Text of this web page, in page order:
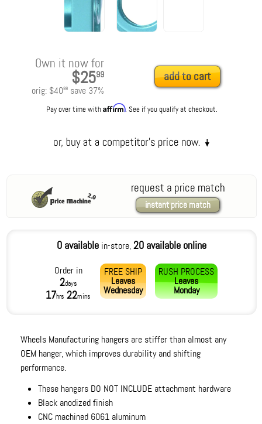
Own it now for
$2599
orig: $4099 save 37%
add to cart
Pay over time withAffirm. See if you qualify at checkout.
request a price match
instant price match
0 availablein-store,20 available online
Order in
2days
17hrs 22mins
FREE SHIP
Leaves
Wednesday
RUSH PROCESS
Leaves
Monday
Wheels Manufacturing hangers are stiffer than almost any
OEM hanger, which improves durability and shifting
performance.
These hangers DO NOT INCLUDE attachment hardware
Black anodized finish
CNC machined 6061 aluminum